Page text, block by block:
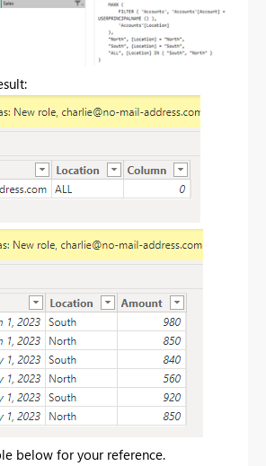
below for your reference.